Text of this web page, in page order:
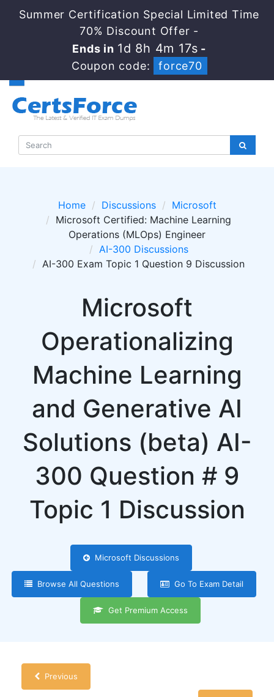
Summer Certification Special Limited Time
70% Discount Offer -
Ends in 1d 8h 4m 17s -
Coupon code:
force70
Home Discussions
Microsoft
Microsoft Certified: Machine Learning
Operations (MLOps) Engineer
AI-300 Discussions
AI-300 Exam Topic 1 Question 9 Discussion
Microsoft
Operationalizing
Machine Learning
and Generative AI
Solutions (beta) AI-
300 Question # 9
Topic 1 Discussion
Microsoft Discussions
Browse All Questions Go To Exam Detail
Get Premium Access
Previous